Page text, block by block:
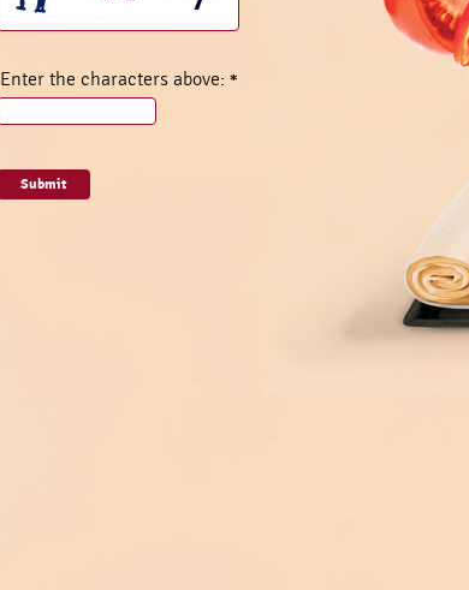
Enter the characters above: *